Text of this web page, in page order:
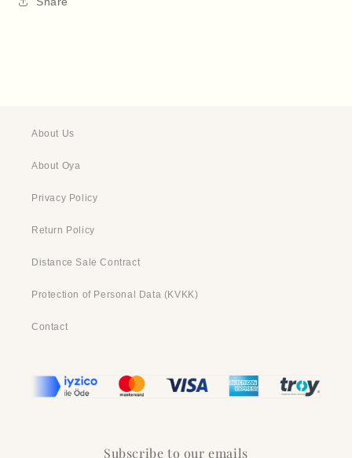
About Us
About Oya
Privacy Policy
Return Policy
Distance Sale Contract
Protection of Personal Data (KVKK)
Contact
Subscribe to our emails